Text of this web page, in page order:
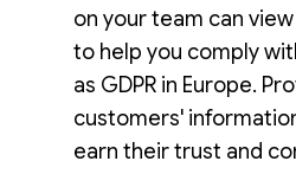
on your team can
to help you comply
as GDPR in Europe.
customers'
earn their trust and